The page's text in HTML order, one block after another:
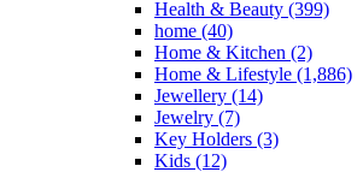
Health & Beauty (399)
home (40)
Home & Kitchen (2)
Home & Lifestyle (1,886)
Jewellery (14)
Jewelry (7)
Key Holders (3)
Kids (12)